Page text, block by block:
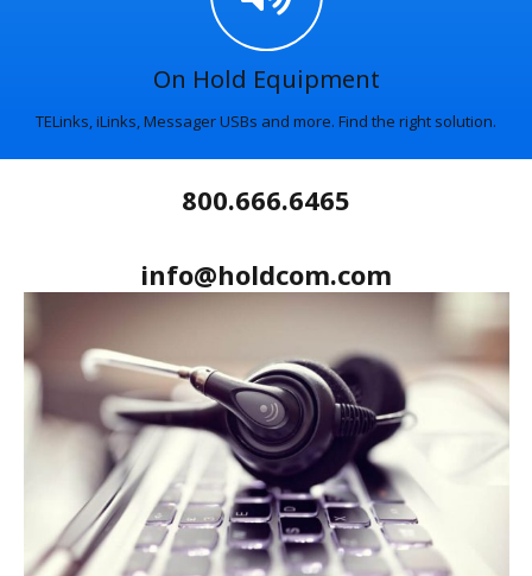
On Hold Equipment
TELinks, iLinks, Messager USBs and more. Find the right solution.
800.666.6465
info@holdcom.com